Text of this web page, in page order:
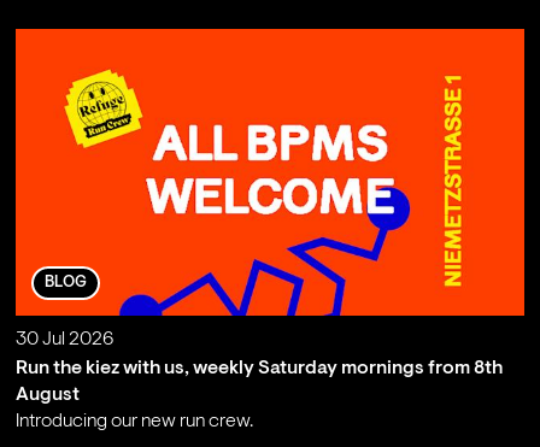
BLOG
30 Jul 2026
Run the kiez with us, weekly Saturday mornings from 8th
August
Introducing our new run crew.